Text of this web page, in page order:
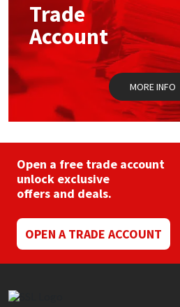
chosen
on
the
product
page
Trade
Account
MORE INFO
Open a free trade account
unlock exclusive
offers and deals.
OPEN A TRADE ACCOUNT
Mapei
Nullifire
PC Cox
Purdy
Ronseal
Structural Sealants
Swimming Pool
Tools & Accessories